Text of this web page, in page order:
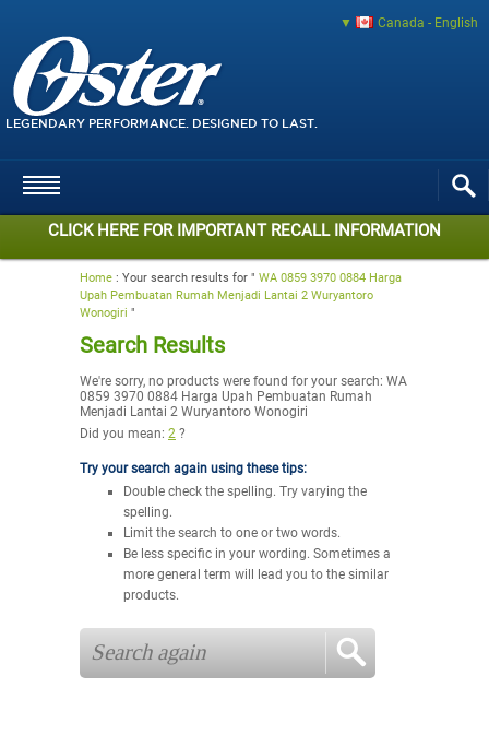
Canada - English
LEGENDARY PERFORMANCE. DESIGNED TO LAST.
CLICK HERE FOR IMPORTANT RECALL INFORMATION
Home : Your search results for " WA 0859 3970 0884 Harga
Upah Pembuatan Rumah Menjadi Lantai 2 Wuryantoro
Wonogiri "
Search Results
We're sorry, no products were found for your search: WA
0859 3970 0884 Harga Upah Pembuatan Rumah
Menjadi Lantai 2 Wuryantoro Wonogiri
Did you mean: 2 ?
Try your search again using these tips:
Double check the spelling. Try varying the
spelling.
Limit the search to one or two words.
Be less specific in your wording. Sometimes a
more general term will lead you to the similar
products.